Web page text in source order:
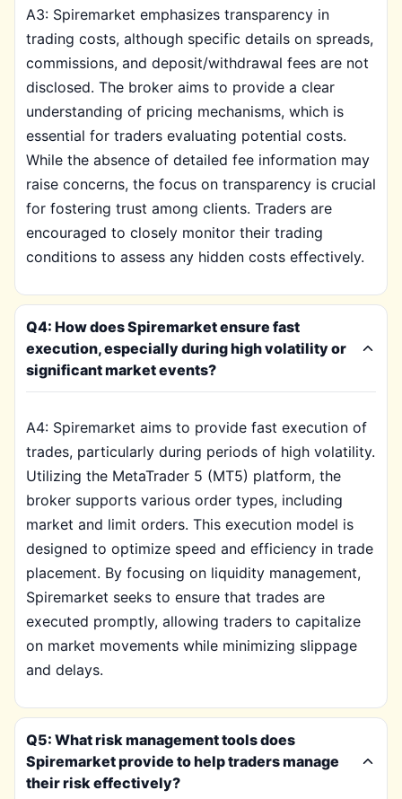
A3: Spiremarket emphasizes transparency in
trading costs, although specific details on spreads,
commissions, and deposit/withdrawal fees are not
disclosed. The broker aims to provide a clear
understanding of pricing mechanisms, which is
essential for traders evaluating potential costs.
While the absence of detailed fee information may
raise concerns, the focus on transparency is crucial
for fostering trust among clients. Traders are
encouraged to closely monitor their trading
conditions to assess any hidden costs effectively.
Q4: How does Spiremarket ensure fast
execution, especially during high volatility or
significant market events?
A4: Spiremarket aims to provide fast execution of
trades, particularly during periods of high volatility.
Utilizing the MetaTrader 5 (MT5) platform, the
broker supports various order types, including
market and limit orders. This execution model is
designed to optimize speed and efficiency in trade
placement. By focusing on liquidity management,
Spiremarket seeks to ensure that trades are
executed promptly, allowing traders to capitalize
on market movements while minimizing slippage
and delays.
Q5: What risk management tools does
Spiremarket provide to help traders manage
their risk effectively?